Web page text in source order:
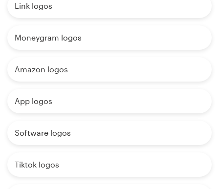
Link logos
Moneygram logos
Amazon logos
App logos
Software logos
Tiktok logos